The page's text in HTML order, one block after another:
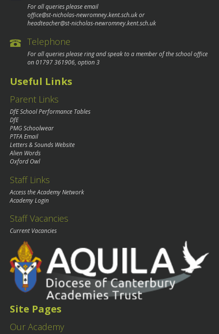
For all queries please email
office@st-nicholas-newromney.kent.sch.ukor
headteacher@st-nicholas-newromney.kent.sch.uk
Telephone
For all queries please ring and speak to a member of the school office
on01797 361906, option 3
Useful Links
Parent Links
DfE School Performance Tables
DfE
PMG Schoolwear
PTFA Email
Letters & Sounds Website
Alien Words
Oxford Owl
Staff Links
Access the Academy Network
Academy Login
Staff Vacancies
Current Vacancies
Site Pages
Our Academy